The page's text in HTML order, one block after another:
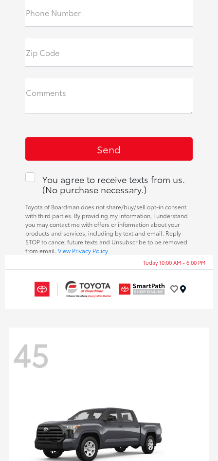
Phone Number
Zip Code
Comments
You agree to receive texts from us.
(No purchase necessary.)
Toyota of Boardman does not share/buy/sell opt-in consent
with third parties. By providing my information, I understand
you may contact me with offers or information about your
products and services, including by text and email. Reply
STOP to cancel future texts and Unsubscribe to be removed
from email.View Privacy Policy